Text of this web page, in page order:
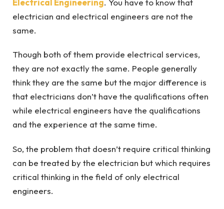
Electrical Engineering. You have to know that
electrician and electrical engineers are not the
same.
Though both of them provide electrical services,
they are not exactly the same. People generally
think they are the same but the major difference is
that electricians don’t have the qualifications often
while electrical engineers have the qualifications
and the experience at the same time.
So, the problem that doesn’t require critical thinking
can be treated by the electrician but which requires
critical thinking in the field of only electrical
engineers.